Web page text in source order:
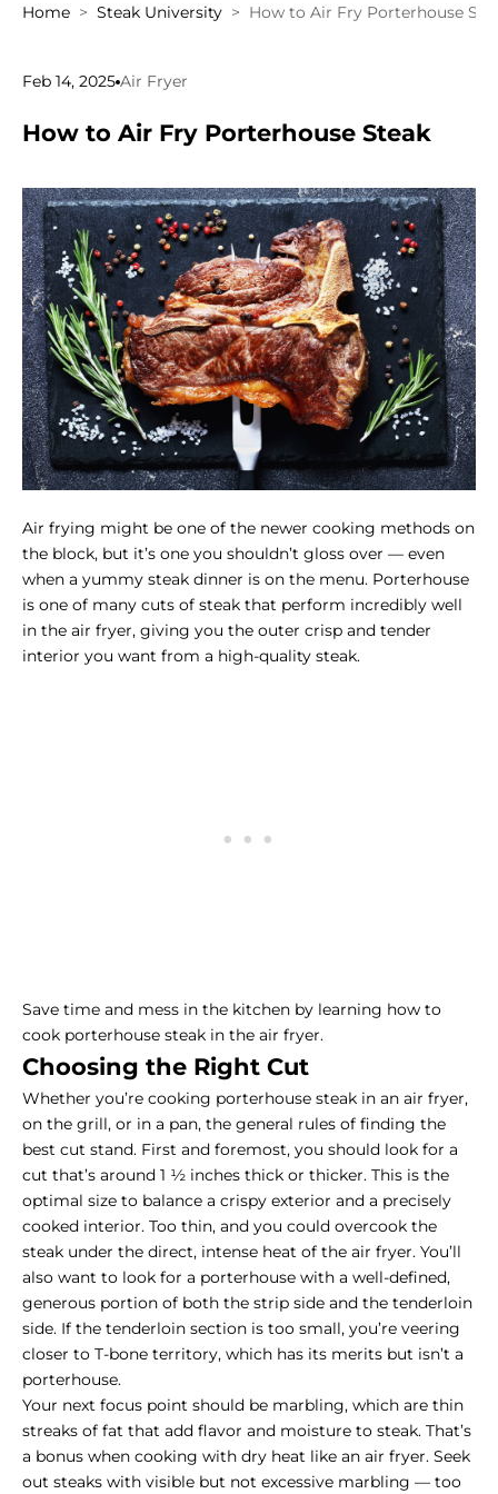
Home
Steak University How to Air Fry Porterhouse
Feb 14, 2025 Air Fryer
How to Air Fry Porterhouse Steak
Air frying might be one of the newer cooking methods on
the block, but it’s one you shouldn’t gloss over — even
when a yummy steak dinner is on the menu. Porterhouse
is one of many cuts of steak that perform incredibly well
in the air fryer, giving you the outer crisp and tender
interior you want from a high-quality steak.
Save time and mess in the kitchen by learning how to
cook porterhouse steak in the air fryer.
Choosing the Right Cut
Whether you’re cooking porterhouse steak in an air fryer,
on the grill, or in a pan, the general rules of finding the
best cut stand. First and foremost, you should look for a
cut that’s around 1 ½ inches thick or thicker. This is the
optimal size to balance a crispy exterior and a precisely
cooked interior. Too thin, and you could overcook the
steak under the direct, intense heat of the air fryer. You’ll
also want to look for a porterhouse with a well-defined,
generous portion of both the strip side and the tenderloin
side. If the tenderloin section is too small, you’re veering
closer to T-bone territory, which has its merits but isn’t a
porterhouse.
Your next focus point should be marbling, which are thin
streaks of fat that add flavor and moisture to steak. That’s
a bonus when cooking with dry heat like an air fryer. Seek
out steaks with visible but not excessive marbling — too